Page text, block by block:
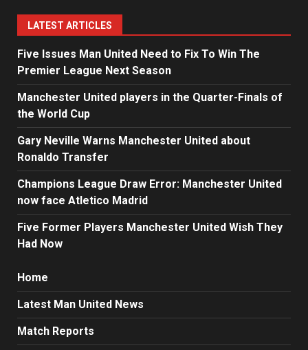
LATEST ARTICLES
Five Issues Man United Need to Fix To Win The
Premier League Next Season
Manchester United players in the Quarter-Finals of
the World Cup
Gary Neville Warns Manchester United about
Ronaldo Transfer
Champions League Draw Error: Manchester United
now face Atletico Madrid
Five Former Players Manchester United Wish They
Had Now
Home
Latest Man United News
Match Reports